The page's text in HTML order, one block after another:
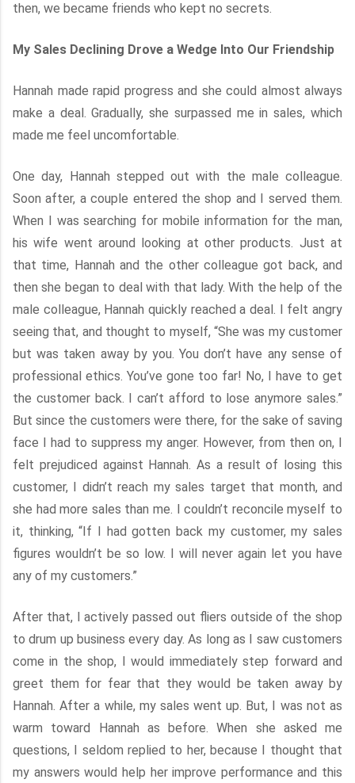
then, we became friends who kept no secrets.
My Sales Declining Drove a Wedge Into Our Friendship
Hannah made rapid progress and she could almost always
make a deal. Gradually, she surpassed me in sales, which
made me feel uncomfortable.
One day, Hannah stepped out with the male colleague.
Soon after, a couple entered the shop and I served them.
When I was searching for mobile information for the man,
his wife went around looking at other products. Just at
that time, Hannah and the other colleague got back, and
then she began to deal with that lady. With the help of the
male colleague, Hannah quickly reached a deal. I felt angry
seeing that, and thought to myself, “She was my customer
but was taken away by you. You don’t have any sense of
professional ethics. You’ve gone too far! No, I have to get
the customer back. I can’t afford to lose anymore sales.”
But since the customers were there, for the sake of saving
face I had to suppress my anger. However, from then on, I
felt prejudiced against Hannah. As a result of losing this
customer, I didn’t reach my sales target that month, and
she had more sales than me. I couldn’t reconcile myself to
it, thinking, “If I had gotten back my customer, my sales
figures wouldn’t be so low. I will never again let you have
any of my customers.”
After that, I actively passed out fliers outside of the shop
to drum up business every day. As long as I saw customers
come in the shop, I would immediately step forward and
greet them for fear that they would be taken away by
Hannah. After a while, my sales went up. But, I was not as
warm toward Hannah as before. When she asked me
questions, I seldom replied to her, because I thought that
my answers would help her improve performance and this